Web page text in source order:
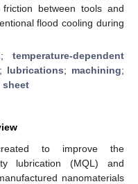
between tools and
flood cooling during
; temperature-dependent
; lubrications; machining;
sheet
to improve the
lubrication (MQL) and
nanomaterials